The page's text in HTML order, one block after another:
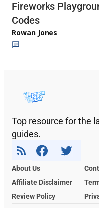
Fireworks
Codes
Rowan Jones
Top resource for the
guides.
About Us
Affiliate Disclaimer
Review Policy